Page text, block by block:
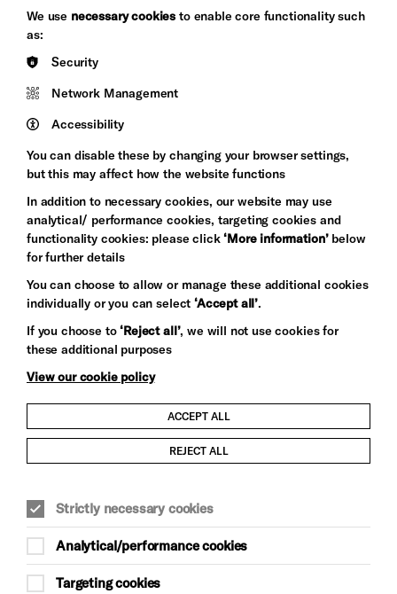
&s;
Council
Arts
Pebble
Trust
Let's get social
Child Protection and Safeguarding Policy
Trans Inclusion Statement
Anti-Racism Statement
We use necessary cookies to enable core functionality such
as:
Security
Network Management
Accessibility
You can disable these by changing your browser settings,
but this may affect how the website functions
In addition to necessary cookies, our website may use
analytical/ performance cookies, targeting cookies and
functionality cookies: please click‘More information’below
for further details
You can choose to allow or manage these additional cookies
individually or you can select‘Accept all’.
If you choose to‘Reject all’, we will not use cookies for
these additional purposes
View our cookie policy
ACCEPT ALL
REJECT ALL
Strictly necessary cookies
Analytical/performance cookies
Targeting cookies